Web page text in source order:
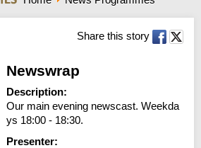
Share this story
Newswrap
Description:
Our main evening newscast. Weekda
ys 18:00 - 18:30.
Presenter: